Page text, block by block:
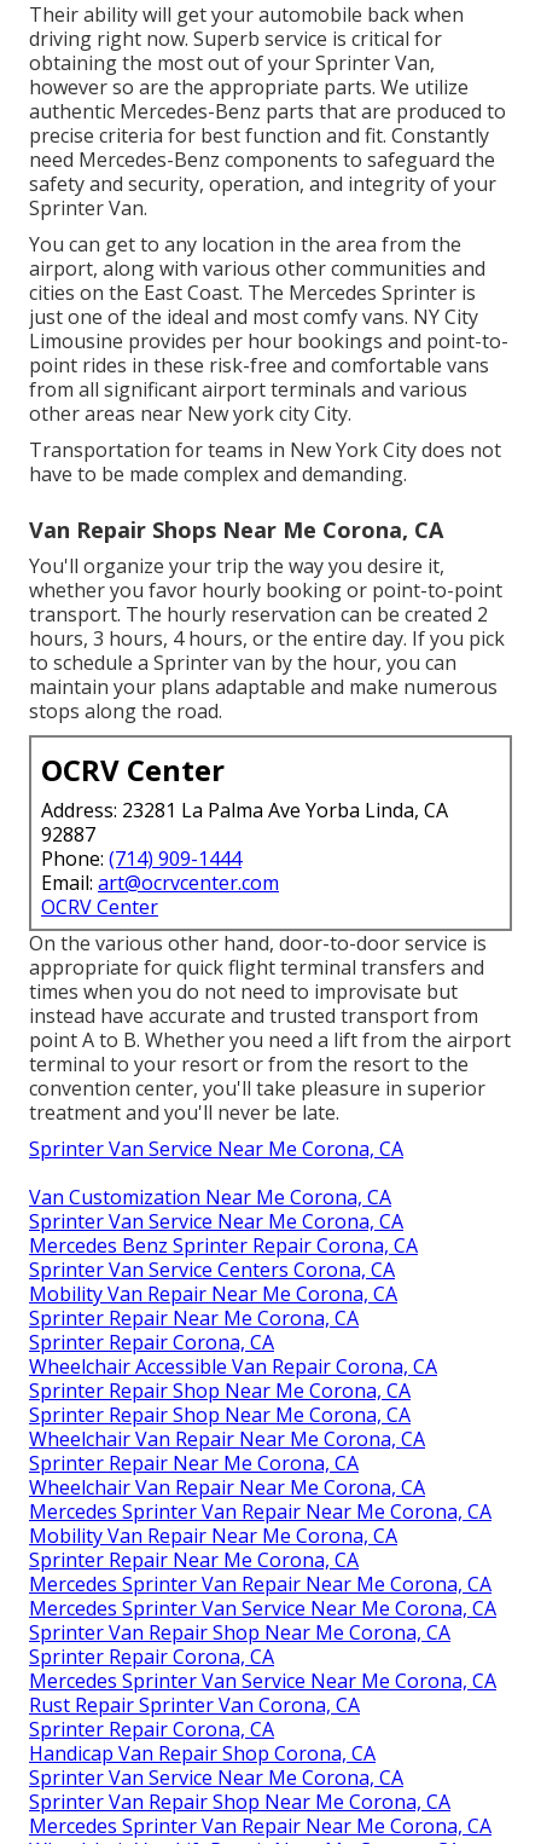
Their ability will get your automobile back when
driving right now. Superb service is critical for
obtaining the most out of your Sprinter Van,
however so are the appropriate parts. We utilize
authentic Mercedes-Benz parts that are produced to
precise criteria for best function and fit. Constantly
need Mercedes-Benz components to safeguard the
safety and security, operation, and integrity of your
Sprinter Van.
You can get to any location in the area from the
airport, along with various other communities and
cities on the East Coast. The Mercedes Sprinter is
just one of the ideal and most comfy vans. NY City
Limousine provides per hour bookings and point-to-
point rides in these risk-free and comfortable vans
from all significant airport terminals and various
other areas near New york city City.
Transportation for teams in New York City does not
have to be made complex and demanding.
Van Repair Shops Near Me Corona, CA
You'll organize your trip the way you desire it,
whether you favor hourly booking or point-to-point
transport. The hourly reservation can be created 2
hours, 3 hours, 4 hours, or the entire day. If you pick
to schedule a Sprinter van by the hour, you can
maintain your plans adaptable and make numerous
stops along the road.
OCRV Center
Address: 23281 La Palma Ave Yorba Linda, CA
92887
Phone: (714) 909-1444
Email: art@ocrvcenter.com
OCRV Center
On the various other hand, door-to-door service is
appropriate for quick flight terminal transfers and
times when you do not need to improvisate but
instead have accurate and trusted transport from
point A to B. Whether you need a lift from the airport
terminal to your resort or from the resort to the
convention center, you'll take pleasure in superior
treatment and you'll never be late.
Sprinter Van Service Near Me Corona, CA
Van Customization Near Me Corona, CA
Sprinter Van Service Near Me Corona, CA
Mercedes Benz Sprinter Repair Corona, CA
Sprinter Van Service Centers Corona, CA
Mobility Van Repair Near Me Corona, CA
Sprinter Repair Near Me Corona, CA
Sprinter Repair Corona, CA
Wheelchair Accessible Van Repair Corona, CA
Sprinter Repair Shop Near Me Corona, CA
Sprinter Repair Shop Near Me Corona, CA
Wheelchair Van Repair Near Me Corona, CA
Sprinter Repair Near Me Corona, CA
Wheelchair Van Repair Near Me Corona, CA
Mercedes Sprinter Van Repair Near Me Corona, CA
Mobility Van Repair Near Me Corona, CA
Sprinter Repair Near Me Corona, CA
Mercedes Sprinter Van Repair Near Me Corona, CA
Mercedes Sprinter Van Service Near Me Corona, CA
Sprinter Van Repair Shop Near Me Corona, CA
Sprinter Repair Corona, CA
Mercedes Sprinter Van Service Near Me Corona, CA
Rust Repair Sprinter Van Corona, CA
Sprinter Repair Corona, CA
Handicap Van Repair Shop Corona, CA
Sprinter Van Service Near Me Corona, CA
Sprinter Van Repair Shop Near Me Corona, CA
Mercedes Sprinter Van Repair Near Me Corona, CA